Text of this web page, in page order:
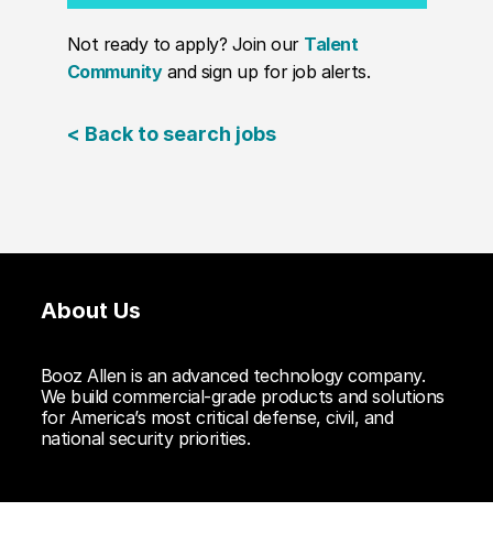
Not ready to apply? Join our Talent
Communityand sign up for job alerts.
< Back to search jobs
About Us
Booz Allen is an advanced technology company.
We build commercial-grade products and solutions
for America’s most critical defense, civil, and
national security priorities.